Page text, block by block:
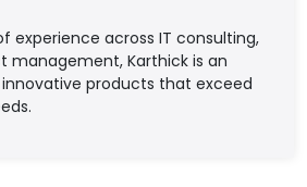
experience across IT consulting,
management, Karthick is an
products that exceed